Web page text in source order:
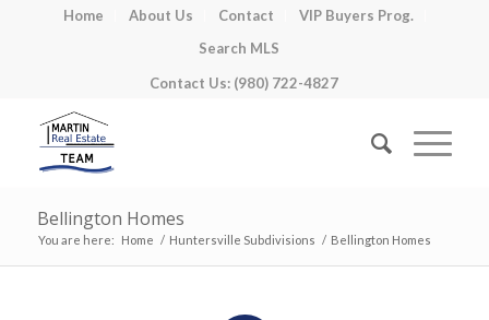
Home About Us Contact
VIP Buyers Prog.
Search MLS
Contact Us: (980) 722-4827
Bellington Homes
You are here: Home / Huntersville Subdivisions / Bellington Homes